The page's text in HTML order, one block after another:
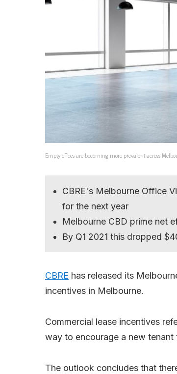
Empty offices are becoming more prevalent across
CBRE's Melbourne Office
for the next year
Melbourne CBD prime net
By Q1 2021 this dropped
CBRE has released its
incentives in Melbourne.
Commercial lease incentives
way to encourage a new tenant
The outlook concludes that